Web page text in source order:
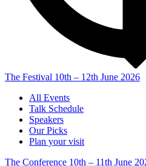
The Festival 10th – 12th June 2026
All Events
Talk Schedule
Speakers
Our Picks
Plan your visit
The Conference 10th – 11th June